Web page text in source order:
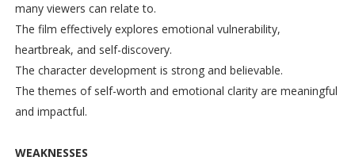
many viewers can relate to.
The film effectively explores emotional vulnerability,
heartbreak, and self-discovery.
The character development is strong and believable.
The themes of self-worth and emotional clarity are meaningful
and impactful.
WEAKNESSES